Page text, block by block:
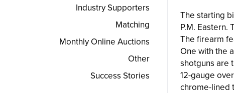
The starting
P.M.
The firearm
One with the
shotguns are
12-gauge
chrome-lined
Industry Supporters
Matching
Monthly Online Auctions
Other
Success Stories